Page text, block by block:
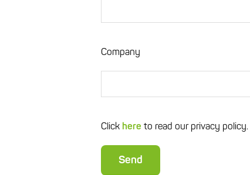
Company
Click here to read our privacy policy.